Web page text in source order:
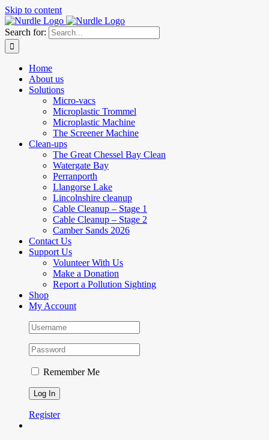
Skip to content
Search for:
Home
About us
Solutions
Micro-vacs
Microplastic Trommel
Microplastic Machine
The Screener Machine
Clean-ups
The Great Chessel Bay Clean
Watergate Bay
Perranporth
Llangorse Lake
Lincolnshire cleanup
Cable Cleanup – Stage 1
Cable Cleanup – Stage 2
Camber Sands 2026
Contact Us
Support Us
Volunteer With Us
Make a Donation
Report a Pollution Sighting
Shop
My Account
Remember Me
Register